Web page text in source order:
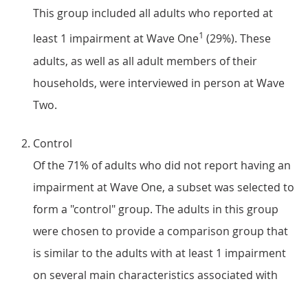
This group included all adults who reported at
least 1 impairment at Wave One1 (29%). These
adults, as well as all adult members of their
households, were interviewed in person at Wave
Two.
Control
Of the 71% of adults who did not report having an
impairment at Wave One, a subset was selected to
form a "control" group. The adults in this group
were chosen to provide a comparison group that
is similar to the adults with at least 1 impairment
on several main characteristics associated with